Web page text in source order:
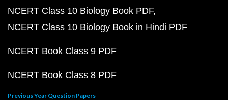
NCERT Class 10 Biology Book PDF
NCERT Class 10 Biology Book in Hindi PDF
NCERT Book Class 9 PDF
NCERT Book Class 8 PDF
Previous Year Question Papers